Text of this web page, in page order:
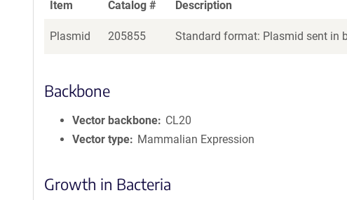
Item Catalog # Description
Plasmid 205855 Standard format: Plasmid sent in
Backbone
Vector backbone
CL20
Vector type
Mammalian Expression
Growth in Bacteria